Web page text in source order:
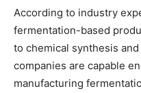
According to industry
fermentation-based
to chemical synthesis
companies are capable
manufacturing